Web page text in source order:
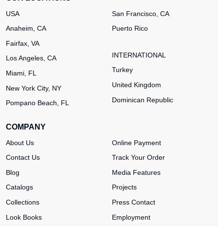
USA
Anaheim, CA
Fairfax, VA
Los Angeles, CA
Miami, FL
New York City, NY
Pompano Beach, FL
San Francisco, CA
Puerto Rico
INTERNATIONAL
Turkey
United Kingdom
Dominican Republic
COMPANY
About Us
Contact Us
Blog
Catalogs
Collections
Look Books
Online Payment
Track Your Order
Media Features
Projects
Press Contact
Employment